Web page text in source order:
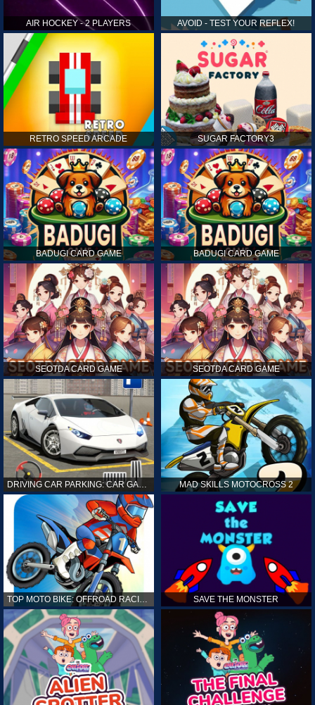
AIR HOCKEY - 2 PLAYERS AVOID - TEST YOUR REFLEX!
RETRO SPEED ARCADE SUGAR FACTORY3
BADUGI CARD GAME BADUGI CARD GAME
SEOTDA CARD GAME SEOTDA CARD GAME
MAD SKILLS MOTOCROSS 2
TOP MOTO BIKE: OFFROAD RACING SAVE THE MONSTER